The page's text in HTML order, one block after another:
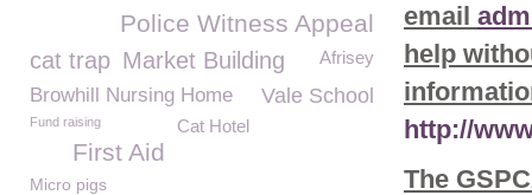
email
help
http://
The
Police Witness Appeal
cat trap Afrisey
Market Building
Browhill Nursing Home Vale School
Cat Hotel
Fund raising
First Aid
Micro pigs